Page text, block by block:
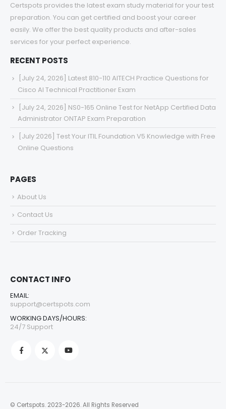
Certspots provides the latest exam study material for your test
preparation. You can get certified and boost your career
easily. We offer the best quality products and after-sales
services for your perfect experience.
RECENT POSTS
[July 24, 2026] Latest 810-110 AITECH Practice Questions for
Cisco AI Technical Practitioner Exam
[July 24, 2026] NS0-165 Online Test for NetApp Certified Data
Administrator ONTAP Exam Preparation
[July 2026] Test Your ITIL Foundation V5 Knowledge with Free
Online Questions
PAGES
About Us
Contact Us
Order Tracking
CONTACT INFO
EMAIL:
support@certspots.com
WORKING DAYS/HOURS:
24/7 Support
© Certspots. 2023-2026. All Rights Reserved